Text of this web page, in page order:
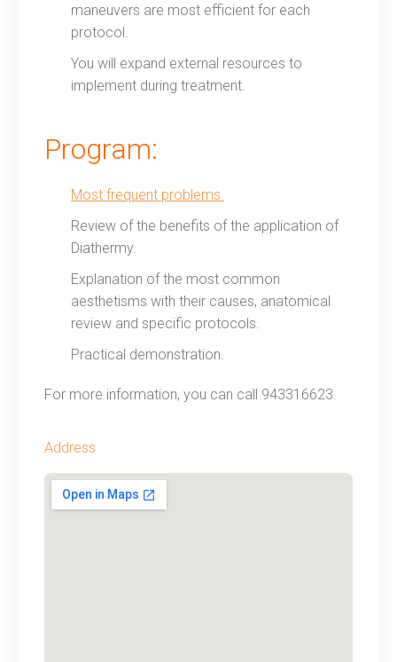
maneuvers are most efficient for each
protocol.
You will expand external resources to
implement during treatment.
Program:
Most frequent problems.
Review of the benefits of the application of
Diathermy.
Explanation of the most common
aesthetisms with their causes, anatomical
review and specific protocols.
Practical demonstration.
For more information, you can call 943316623.
Address